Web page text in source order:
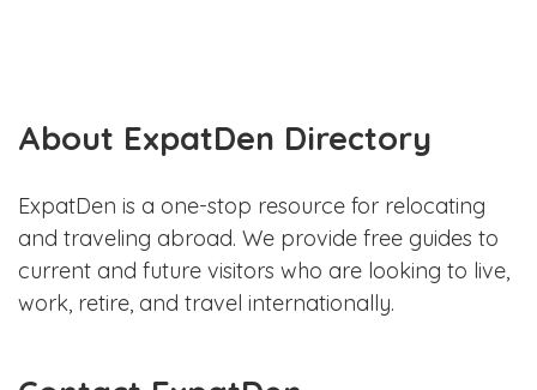
About ExpatDen Directory
ExpatDen is a one-stop resource for relocating
and traveling abroad. We provide free guides to
current and future visitors who are looking to live,
work, retire, and travel internationally.